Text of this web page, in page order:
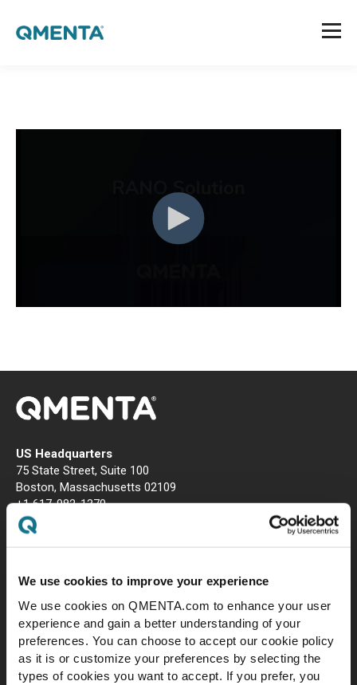
We use cookies to improve your experience
We use cookies on QMENTA.com to enhance your user
experience and gain a better understanding of your
preferences. You can choose to accept our cookie policy
as it is or customize your preferences by selecting the
types of cookies you want to accept. If you prefer, you
US Headquarters
75 State Street, Suite 100
Boston, Massachusetts 02109
+1 617-982-1370
Martí, 08018 Barcelona